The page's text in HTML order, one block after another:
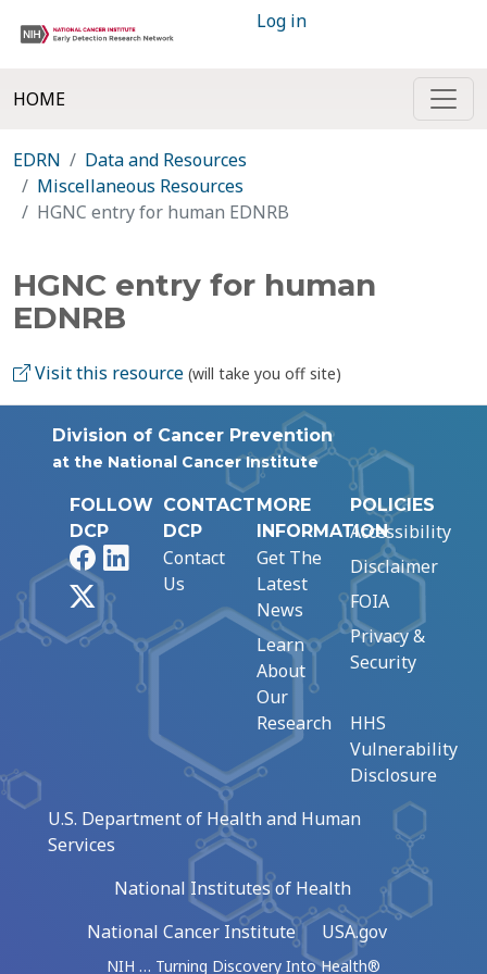
Log in
HOME
EDRN
Data and Resources
Miscellaneous Resources
HGNC entry for human EDNRB
HGNC entry for human
EDNRB
Visit this resource (will take you off site)
Division of Cancer Prevention
at the National Cancer Institute
FOLLOW
DCP
FacebookLinkedIn
CONTACT
DCP
Contact
Us
MORE
INFORMATION
Get The
Latest
News
Learn
About
Our
Research
POLICIES
Accessibility
Disclaimer
FOIA
Privacy &
Security
HHS
Vulnerability
Disclosure
U.S. Department of Health and Human
Services
National Institutes of Health
National Cancer Institute
USA.gov
NIH … Turning Discovery Into Health®